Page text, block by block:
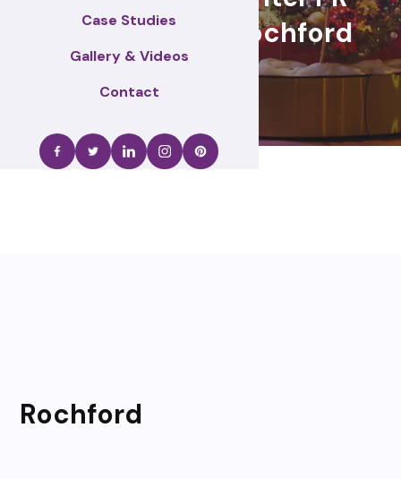
Case Studies
Gallery & Videos
Contact
activations – Rochford
Rochford